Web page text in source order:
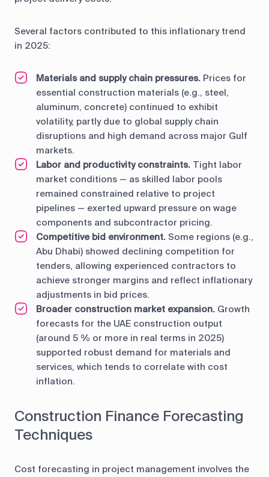
Several factors contributed to this inflationary trend
in 2025:
Materials and supply chain pressures. Prices for
essential construction materials (e.g., steel,
aluminum, concrete) continued to exhibit
volatility, partly due to global supply chain
disruptions and high demand across major Gulf
markets.
Labor and productivity constraints. Tight labor
market conditions — as skilled labor pools
remained constrained relative to project
pipelines — exerted upward pressure on wage
components and subcontractor pricing.
Competitive bid environment. Some regions (e.g.,
Abu Dhabi) showed declining competition for
tenders, allowing experienced contractors to
achieve stronger margins and reflect inflationary
adjustments in bid prices.
Broader construction market expansion. Growth
forecasts for the UAE construction output
(around 5 % or more in real terms in 2025)
supported robust demand for materials and
services, which tends to correlate with cost
inflation.
Construction Finance Forecasting
Techniques
Cost forecasting in project management involves the